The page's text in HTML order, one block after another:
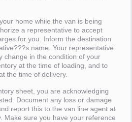
home while the van is being
a representative to accept
for you. Inform the destination
name. Your representative
change in the condition of your
at the time of loading, and to
the time of delivery.
sheet, you are acknowledging
Document any loss or damage
report this to the van line agent at
Make sure you have your reference